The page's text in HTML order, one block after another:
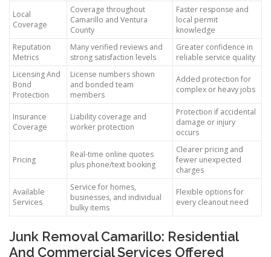
Local
Coverage
Coverage throughout
Camarillo and Ventura
County
Faster response and
local permit
knowledge
Reputation
Metrics
Many verified reviews and
strong satisfaction levels
Greater confidence in
reliable service quality
Licensing And
Bond
Protection
License numbers shown
and bonded team
members
Added protection for
complex or heavy jobs
Insurance
Coverage
Liability coverage and
worker protection
Protection if accidental
damage or injury
occurs
Pricing
Real-time online quotes
plus phone/text booking
Clearer pricing and
fewer unexpected
charges
Available
Services
Service for homes,
businesses, and individual
bulky items
Flexible options for
every cleanout need
Junk Removal Camarillo: Residential
And Commercial Services Offered